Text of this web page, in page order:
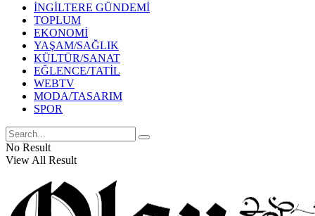
İNGİLTERE GÜNDEMİ
TOPLUM
EKONOMİ
YAŞAM/SAĞLIK
KÜLTÜR/SANAT
EĞLENCE/TATİL
WEBTV
MODA/TASARIM
SPOR
No Result
View All Result